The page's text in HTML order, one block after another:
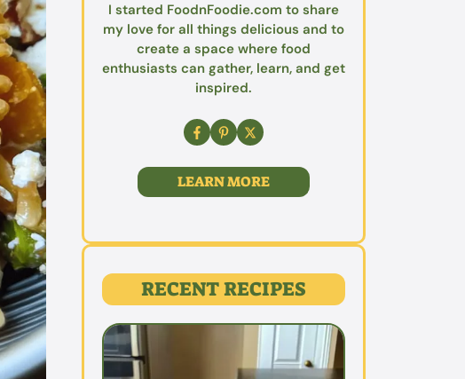
I started FoodnFoodie.com to share
my love for all things delicious and to
create a space where food
enthusiasts can gather, learn, and get
inspired.
LEARN MORE
RECENT RECIPES